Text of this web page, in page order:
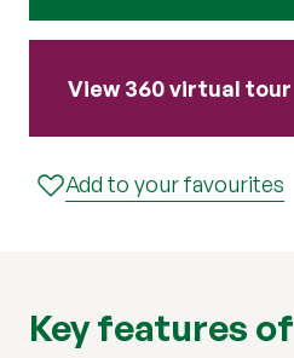
View 360 virtual tour
Add to your favourites
Key features